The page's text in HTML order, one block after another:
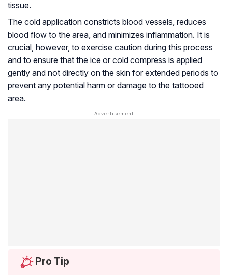
tissue.
The cold application constricts blood vessels, reduces
blood flow to the area, and minimizes inflammation. It is
crucial, however, to exercise caution during this process
and to ensure that the ice or cold compress is applied
gently and not directly on the skin for extended periods to
prevent any potential harm or damage to the tattooed
area.
Pro Tip